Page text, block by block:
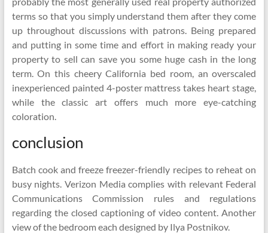
terms so that you simply understand them after they come
up throughout discussions with patrons. Being prepared
and putting in some time and effort in making ready your
property to sell can save you some huge cash in the long
term. On this cheery California bed room, an overscaled
inexperienced painted 4-poster mattress takes heart stage,
while the classic art offers much more eye-catching
coloration.
conclusion
Batch cook and freeze freezer-friendly recipes to reheat on
busy nights. Verizon Media complies with relevant Federal
Communications Commission rules and regulations
regarding the closed captioning of video content. Another
view of the bedroom each designed by Ilya Postnikov.